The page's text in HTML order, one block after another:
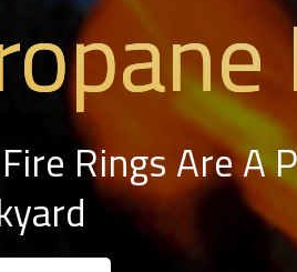
Rings Are A